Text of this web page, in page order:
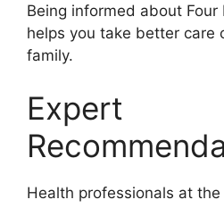
Being informed about
helps you take better care
family.
Expert
Health professionals at the